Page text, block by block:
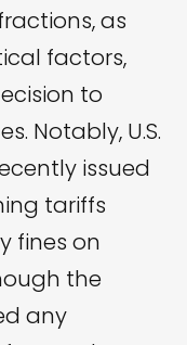
as
factors,
to
Notably, U.S.
issued
tariffs
fines on
the
any